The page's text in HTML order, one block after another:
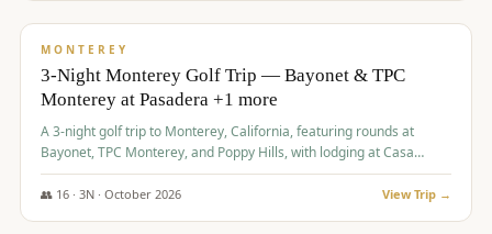
/pp
MONTEREY
3-Night Monterey Golf Trip — Bayonet & TPC
Monterey at Pasadera +1 more
A 3-night golf trip to Monterey, California, featuring rounds at
Bayonet, TPC Monterey, and Poppy Hills, with lodging at Casa
Munras.
👥 16· 3N · October 2026 View Trip →
$1,150/pp